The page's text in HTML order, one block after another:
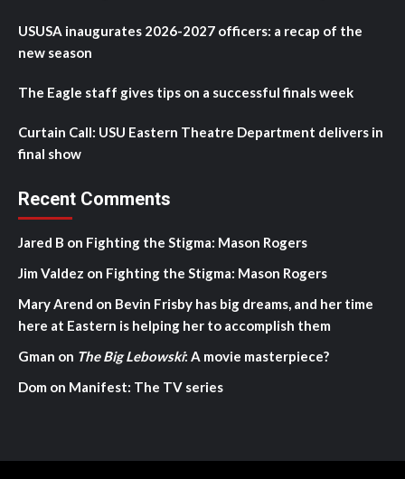
USUSA inaugurates 2026-2027 officers: a recap of the
new season
The Eagle staff gives tips on a successful finals week
Curtain Call: USU Eastern Theatre Department delivers in
final show
Recent Comments
Jared B on Fighting the Stigma: Mason Rogers
Jim Valdez on Fighting the Stigma: Mason Rogers
Mary Arend on Bevin Frisby has big dreams, and her time
here at Eastern is helping her to accomplish them
Gman on The Big Lebowski: A movie masterpiece?
Dom on Manifest: The TV series